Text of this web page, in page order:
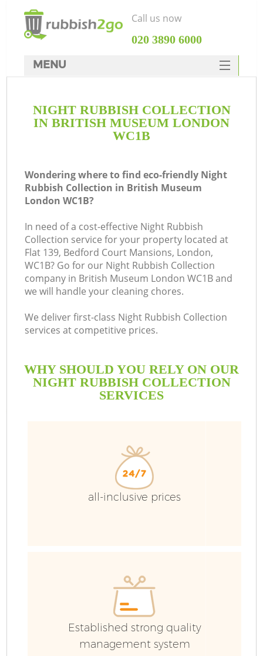
NIGHT RUBBISH COLLECTION
IN BRITISH MUSEUM LONDON
WC1B
Wondering where to find eco-friendly Night
Rubbish Collection in British Museum
London WC1B?
In need of a cost-effective Night Rubbish
Collection service for your property located at
Flat 139, Bedford Court Mansions, London,
WC1B? Go for our Night Rubbish Collection
company in British Museum London WC1B and
we will handle your cleaning chores.
We deliver first-class Night Rubbish Collection
services at competitive prices.
WHY SHOULD YOU RELY ON OUR
NIGHT RUBBISH COLLECTION
SERVICES
all-inclusive prices
Established strong quality
management system
Call us now
‎020 3890 6000
MENU
Rubbish Clearance
SERVICES
FAQ